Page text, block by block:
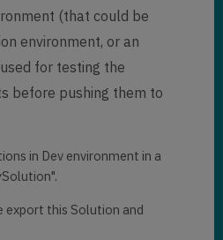
(that could be
environment, or an
for testing the
before pushing them to
in Dev environment in a
export this Solution and